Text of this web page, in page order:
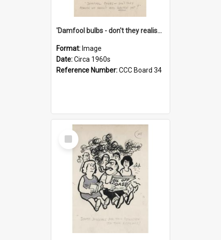
'Damfool bulbs - don't they realise we haven't had winter yet?'
Format: Image
Date:Circa 1960s
Reference Number:CCC Board 34
Select
Item